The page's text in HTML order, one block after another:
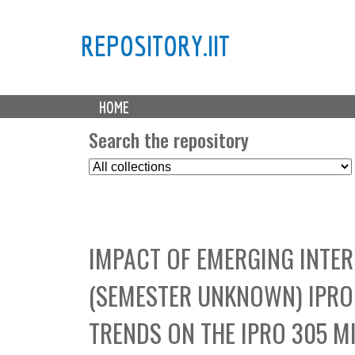
REPOSITORY.IIT
M
a HOME
Search the repository
S
e
t
C
o
l
l
e
IMPACT OF EMERGING
(SEMESTER UNKNOWN)
TRENDS ON THE IPRO 305